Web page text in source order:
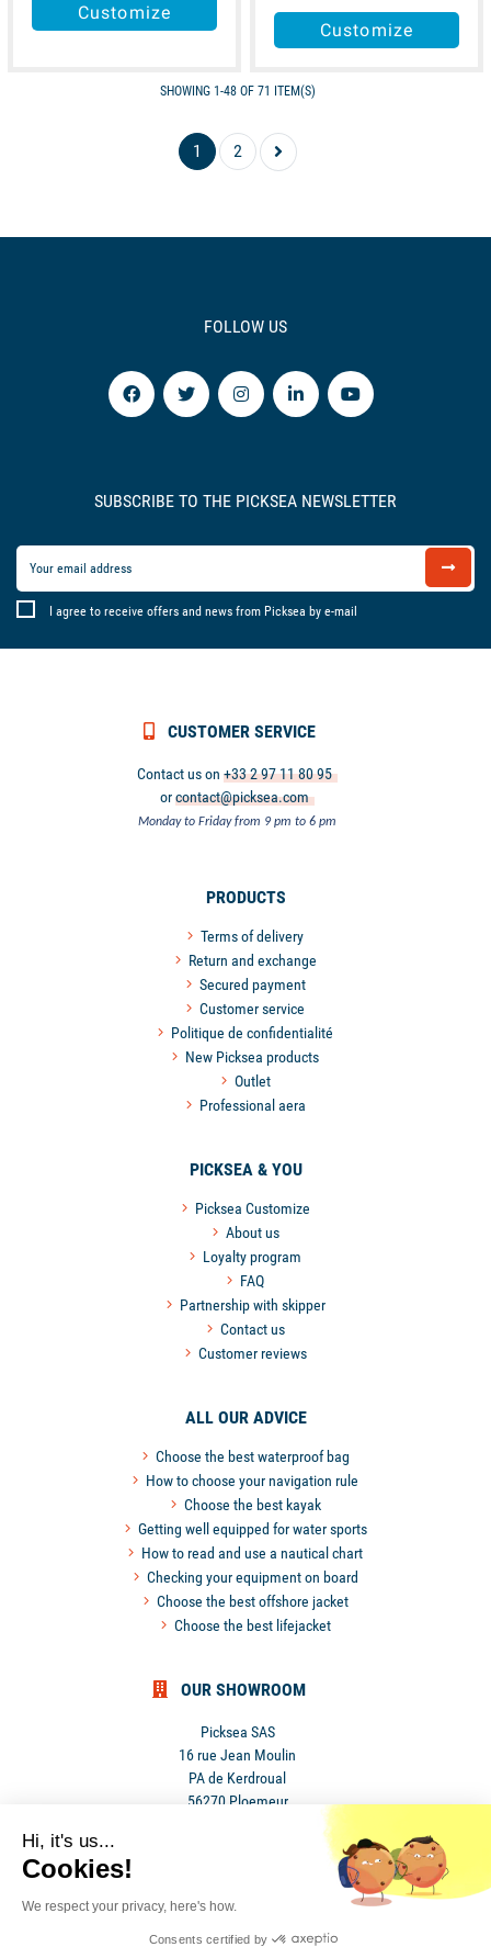
Customize
Customize
SHOWING 1-48 OF 71 ITEM(S)
1 2
FOLLOW US
SUBSCRIBE TO THE PICKSEA NEWSLETTER
I agree to receive offers and news from Picksea by e-mail
CUSTOMER SERVICE
Contact us on+33 2 97 11 80 95
orcontact@picksea.com
Monday to Friday from 9 pm to 6 pm
PRODUCTS
Terms of delivery
Return and exchange
Secured payment
Customer service
Politique de confidentialité
New Picksea products
Outlet
Professional aera
PICKSEA & YOU
Picksea Customize
About us
Loyalty program
FAQ
Partnership with skipper
Contact us
Customer reviews
ALL OUR ADVICE
Choose the best waterproof bag
How to choose your navigation rule
Choose the best kayak
Getting well equipped for water sports
How to read and use a nautical chart
Checking your equipment on board
Choose the best offshore jacket
Choose the best lifejacket
OUR SHOWROOM
Picksea SAS
16 rue Jean Moulin
PA de Kerdroual
56270 Ploemeur
Hi, it's us...
Cookies!
We respect your privacy, here's how.
Consents certified by